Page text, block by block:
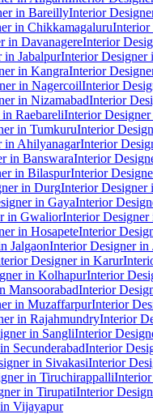
in BareillyInterior
in ChikkamagaluruInterior
in DavanagereInterior
in JabalpurInterior Designer
in KangraInterior
in NagercoilInterior
in NizamabadInterior
RaebareliInterior Designer
in TumkuruInterior
in AhilyanagarInterior
in BanswaraInterior
in BilaspurInterior
in DurgInterior Designer
in GayaInterior
in GwaliorInterior Designer
in HosapeteInterior
JalgaonInterior Designer in
Designer in Karur
in KolhapurInterior
MansoorabadInterior
in MuzaffarpurInterior
in RajahmundryInterior
in SangliInterior
SecunderabadInterior
in SivakasiInterior
in Tiruchirappalli
in TirupatiInterior
Vijayapur